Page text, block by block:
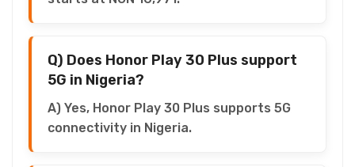
Q) Does Honor Play 30 Plus support
5G in Nigeria?
A) Yes, Honor Play 30 Plus supports 5G
connectivity in Nigeria.